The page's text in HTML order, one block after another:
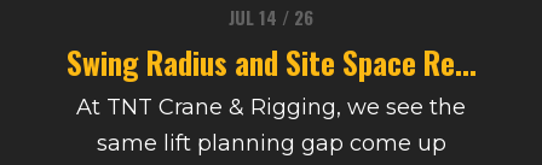
JUL 14 / 26
Swing Radius and Site Space Re...
At TNT Crane & Rigging, we see the
same lift planning gap come up